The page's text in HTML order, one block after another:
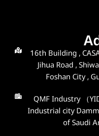
16th Building ,
Jihua Road ,
Foshan City ,
QMF Industry （
Industrial city
of Saudi